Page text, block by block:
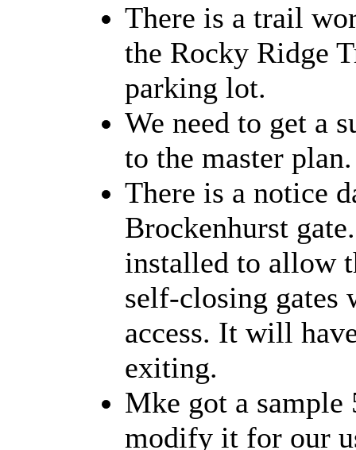
There is a trail
the Rocky Ridge
parking lot.
We need to get a
to the master plan.
There is a notice
Brockenhurst
installed to allow
self-closing gates
access. It will
exiting.
Mke got a sample
modify it for our